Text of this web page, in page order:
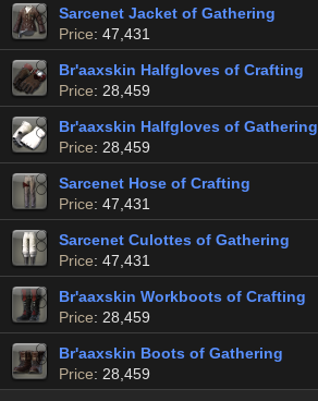
Sarcenet Jacket of Gathering
Price: 47,431
Br'aaxskin Halfgloves of Crafting
Price: 28,459
Br'aaxskin Halfgloves of Gathering
Price: 28,459
Sarcenet Hose of Crafting
Price: 47,431
Sarcenet Culottes of Gathering
Price: 47,431
Br'aaxskin Workboots of Crafting
Price: 28,459
Br'aaxskin Boots of Gathering
Price: 28,459